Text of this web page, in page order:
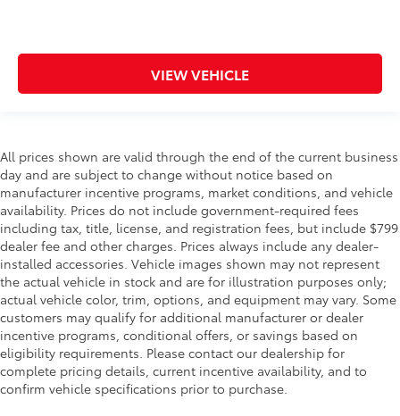
VIEW VEHICLE
All prices shown are valid through the end of the current business
day and are subject to change without notice based on
manufacturer incentive programs, market conditions, and vehicle
availability. Prices do not include government-required fees
including tax, title, license, and registration fees, but include $799
dealer fee and other charges. Prices always include any dealer-
installed accessories. Vehicle images shown may not represent
the actual vehicle in stock and are for illustration purposes only;
actual vehicle color, trim, options, and equipment may vary. Some
customers may qualify for additional manufacturer or dealer
incentive programs, conditional offers, or savings based on
eligibility requirements. Please contact our dealership for
complete pricing details, current incentive availability, and to
confirm vehicle specifications prior to purchase.